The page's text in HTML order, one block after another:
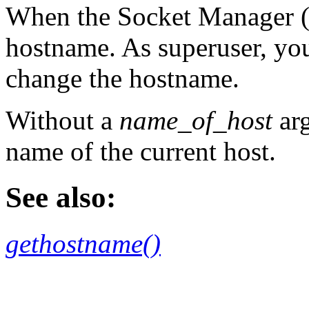
When the Socket Manager (
hostname. As superuser,
change the hostname.
Without a name_of_host
name of the current host.
See also:
gethostname()